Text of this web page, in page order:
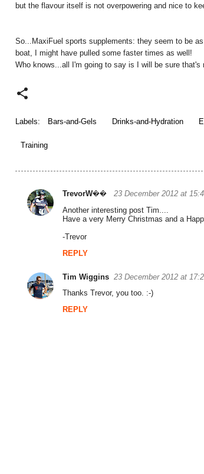
but the flavour itself is not overpowering and nice to
So...MaxiFuel sports supplements: they seem to be
boat, I might have pulled some faster times as well!
Who knows...all I'm going to say is I will be sure
Labels: Bars-and-Gels Drinks-and-Hydration
Training
C
n
TrevorW��
23 December 2012 at
Another interesting post Tim....
Have a very Merry Christmas and a
-Trevor
REPLY
Tim Wiggins 23 December 2012 at
Thanks Trevor, you too. :-)
REPLY